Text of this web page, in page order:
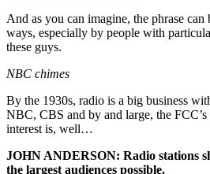
And as you can imagine, the phrase
ways, especially by people with
these guys.
NBC chimes
By the 1930s, radio is a big business
NBC, CBS and by and large, the
interest is, well…
JOHN ANDERSON: Radio stations
the largest audiences possible.